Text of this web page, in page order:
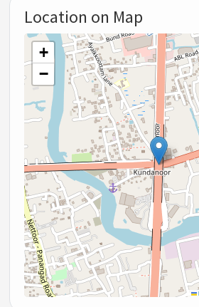
Location on Map
+
−